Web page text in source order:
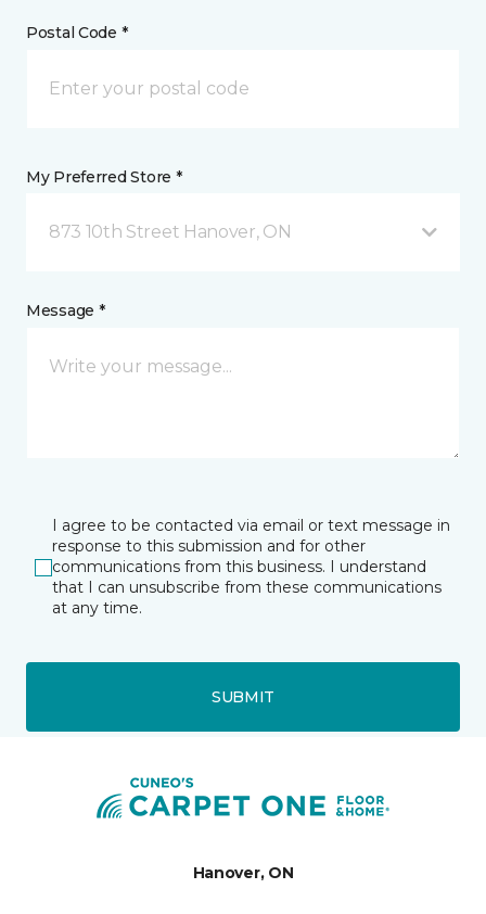
Postal Code *
My Preferred Store *
873 10th Street Hanover, ON
Message *
I agree to be contacted via email or text message in
response to this submission and for other
communications from this business. I understand
that I can unsubscribe from these communications
at any time.
SUBMIT
Hanover, ON